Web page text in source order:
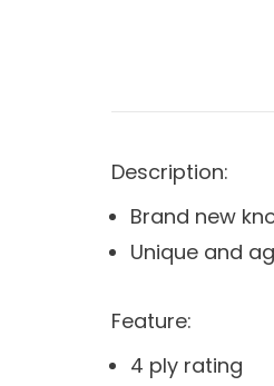
Description:
Brand new
Unique and
Feature:
4 ply rating